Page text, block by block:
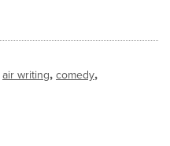
air writing, comedy,